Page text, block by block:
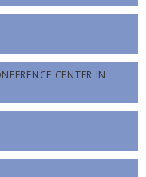
CENTER IN